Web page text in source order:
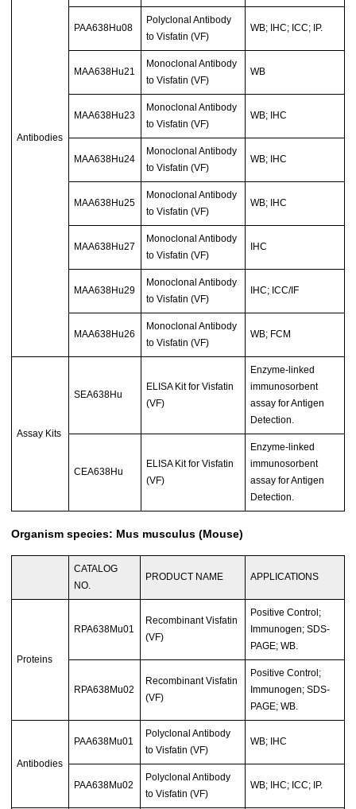
Antibodies
PAA638Hu08
Polyclonal Antibody
to Visfatin (VF)
WB; IHC; ICC; IP.
MAA638Hu21
Monoclonal Antibody
to Visfatin (VF)
WB
MAA638Hu23
Monoclonal Antibody
to Visfatin (VF)
WB; IHC
MAA638Hu24
Monoclonal Antibody
to Visfatin (VF)
WB; IHC
MAA638Hu25
Monoclonal Antibody
to Visfatin (VF)
WB; IHC
MAA638Hu27
Monoclonal Antibody
to Visfatin (VF)
IHC
MAA638Hu29
Monoclonal Antibody
to Visfatin (VF)
IHC; ICC/IF
MAA638Hu26
Monoclonal Antibody
to Visfatin (VF)
WB; FCM
Assay Kits
SEA638Hu
ELISA Kit for Visfatin
(VF)
Enzyme-linked
immunosorbent
assay for Antigen
Detection.
CEA638Hu
ELISA Kit for Visfatin
(VF)
Enzyme-linked
immunosorbent
assay for Antigen
Detection.
Organism species: Mus musculus (Mouse)
CATALOG
NO.
PRODUCT NAME APPLICATIONS
Proteins
RPA638Mu01
Recombinant Visfatin
(VF)
Positive Control;
Immunogen; SDS-
PAGE; WB.
RPA638Mu02
Recombinant Visfatin
(VF)
Positive Control;
Immunogen; SDS-
PAGE; WB.
Antibodies
PAA638Mu01
Polyclonal Antibody
to Visfatin (VF)
WB; IHC
PAA638Mu02
Polyclonal Antibody
to Visfatin (VF)
WB; IHC; ICC; IP.